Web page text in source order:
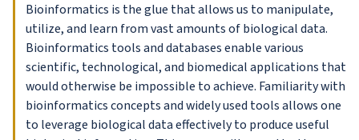
Bioinformatics is the glue that allows us to manipulate,
utilize, and learn from vast amounts of biological data.
Bioinformatics tools and databases enable various
scientific, technological, and biomedical applications that
would otherwise be impossible to achieve. Familiarity with
bioinformatics concepts and widely used tools allows one
to leverage biological data effectively to produce useful